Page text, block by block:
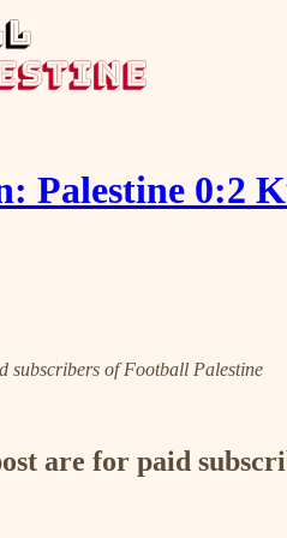
Palestine 0:2
subscribers of Football Palestine
are for paid